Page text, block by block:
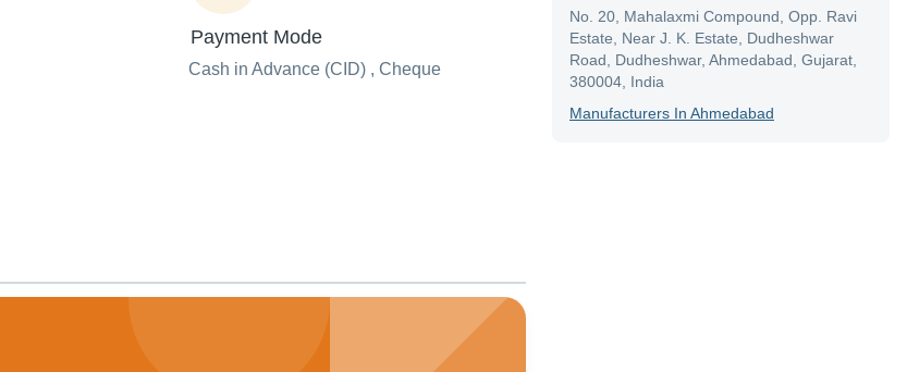
Payment Mode
Cash in Advance (CID) , Cheque
No. 20, Mahalaxmi Compound, Opp. Ravi
Estate, Near J. K. Estate, Dudheshwar
Road, Dudheshwar, Ahmedabad, Gujarat,
380004, India
ManufacturerS In Ahmedabad